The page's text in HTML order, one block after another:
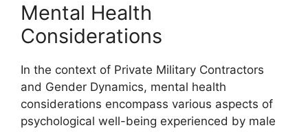
Mental Health
Considerations
In the context of Private Military Contractors
and Gender Dynamics, mental health
considerations encompass various aspects of
psychological well-being experienced by male